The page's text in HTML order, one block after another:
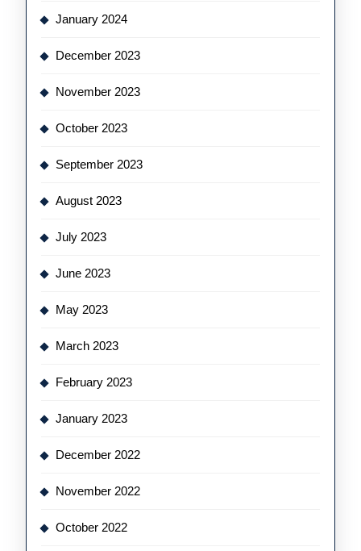
January 2024
December 2023
November 2023
October 2023
September 2023
August 2023
July 2023
June 2023
May 2023
March 2023
February 2023
January 2023
December 2022
November 2022
October 2022